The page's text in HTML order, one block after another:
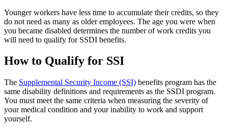
Younger workers have less time to accumulate their credits, so they
do not need as many as older employees. The age you were when
you became disabled determines the number of work credits you
will need to qualify for SSDI benefits.
How to Qualify for SSI
The Supplemental Security Income (SSI) benefits program has the
same disability definitions and requirements as the SSDI program.
You must meet the same criteria when measuring the severity of
your medical condition and your inability to work and support
yourself.